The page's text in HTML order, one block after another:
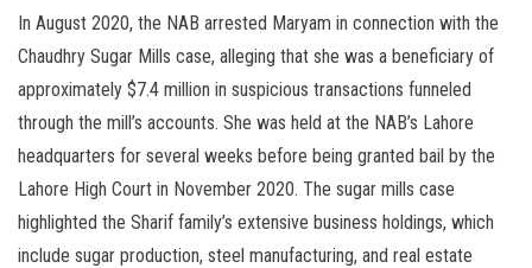
In August 2020, the NAB arrested Maryam in connection with the
Chaudhry Sugar Mills case, alleging that she was a beneficiary of
approximately $7.4 million in suspicious transactions funneled
through the mill’s accounts. She was held at the NAB’s Lahore
headquarters for several weeks before being granted bail by the
Lahore High Court in November 2020. The sugar mills case
highlighted the Sharif family’s extensive business holdings, which
include sugar production, steel manufacturing, and real estate